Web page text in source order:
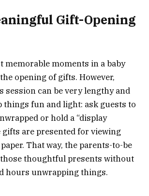
Gift-Opening
memorable moments in a baby
opening of gifts. However,
session can be very lengthy and
things fun and light: ask guests to
or hold a “display
gifts are presented for viewing
That way, the parents-to-be
thoughtful presents without
hours unwrapping things.